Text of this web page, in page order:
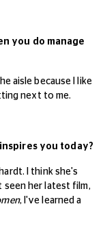
you do manage
aisle because I like
next to me.
you today?
I think she's
seen her latest film,
, I've learned a